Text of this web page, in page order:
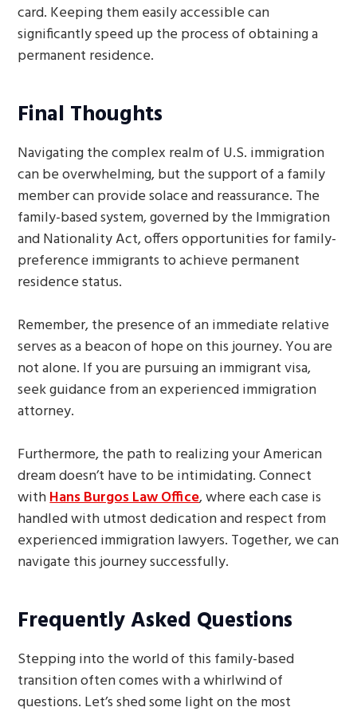
card. Keeping them easily accessible can
significantly speed up the process of obtaining a
permanent residence.
Final Thoughts
Navigating the complex realm of U.S. immigration
can be overwhelming, but the support of a family
member can provide solace and reassurance. The
family-based system, governed by the Immigration
and Nationality Act, offers opportunities for family-
preference immigrants to achieve permanent
residence status.
Remember, the presence of an immediate relative
serves as a beacon of hope on this journey. You are
not alone. If you are pursuing an immigrant visa,
seek guidance from an experienced immigration
attorney.
Furthermore, the path to realizing your American
dream doesn’t have to be intimidating. Connect
withHans Burgos Law Office, where each case is
handled with utmost dedication and respect from
experienced immigration lawyers. Together, we can
navigate this journey successfully.
Frequently Asked Questions
Stepping into the world of this family-based
transition often comes with a whirlwind of
questions. Let’s shed some light on the most